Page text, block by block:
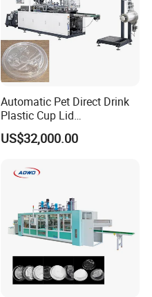
Automatic Pet Direct Drink
Plastic Cup Lid
Thermoforming Machine
Container Disposable
Machine
US$32,000.00